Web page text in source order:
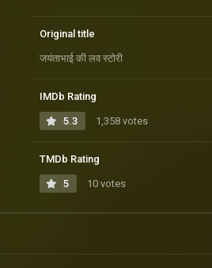
Original title
जयंताभाई की लव स्टोरी
IMDb Rating
5.3 1,358 votes
TMDb Rating
5 10 votes